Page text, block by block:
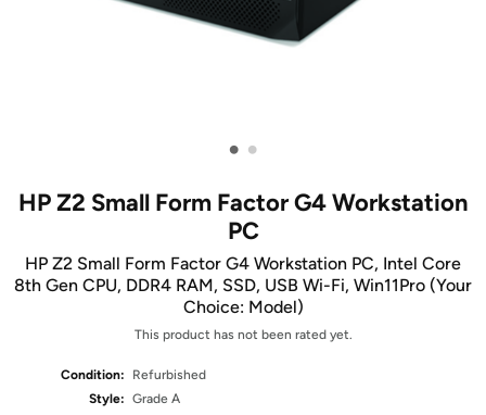
• •
HP Z2 Small Form Factor G4 Workstation
PC
HP Z2 Small Form Factor G4 Workstation PC, Intel Core
8th Gen CPU, DDR4 RAM, SSD, USB Wi-Fi, Win11Pro (Your
Choice: Model)
This product has not been rated yet.
Condition:
Refurbished
Style: Grade A